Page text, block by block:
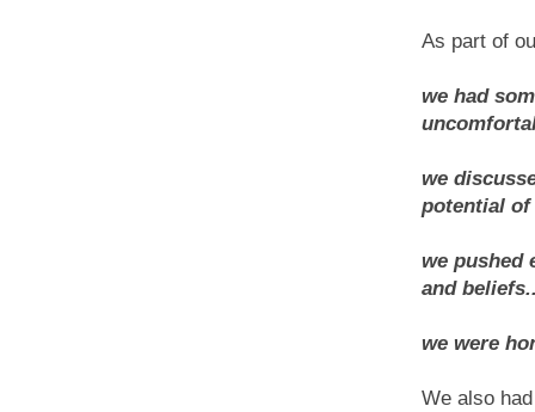
As part of
we had
we
potential
we pushed
and
we were
We also